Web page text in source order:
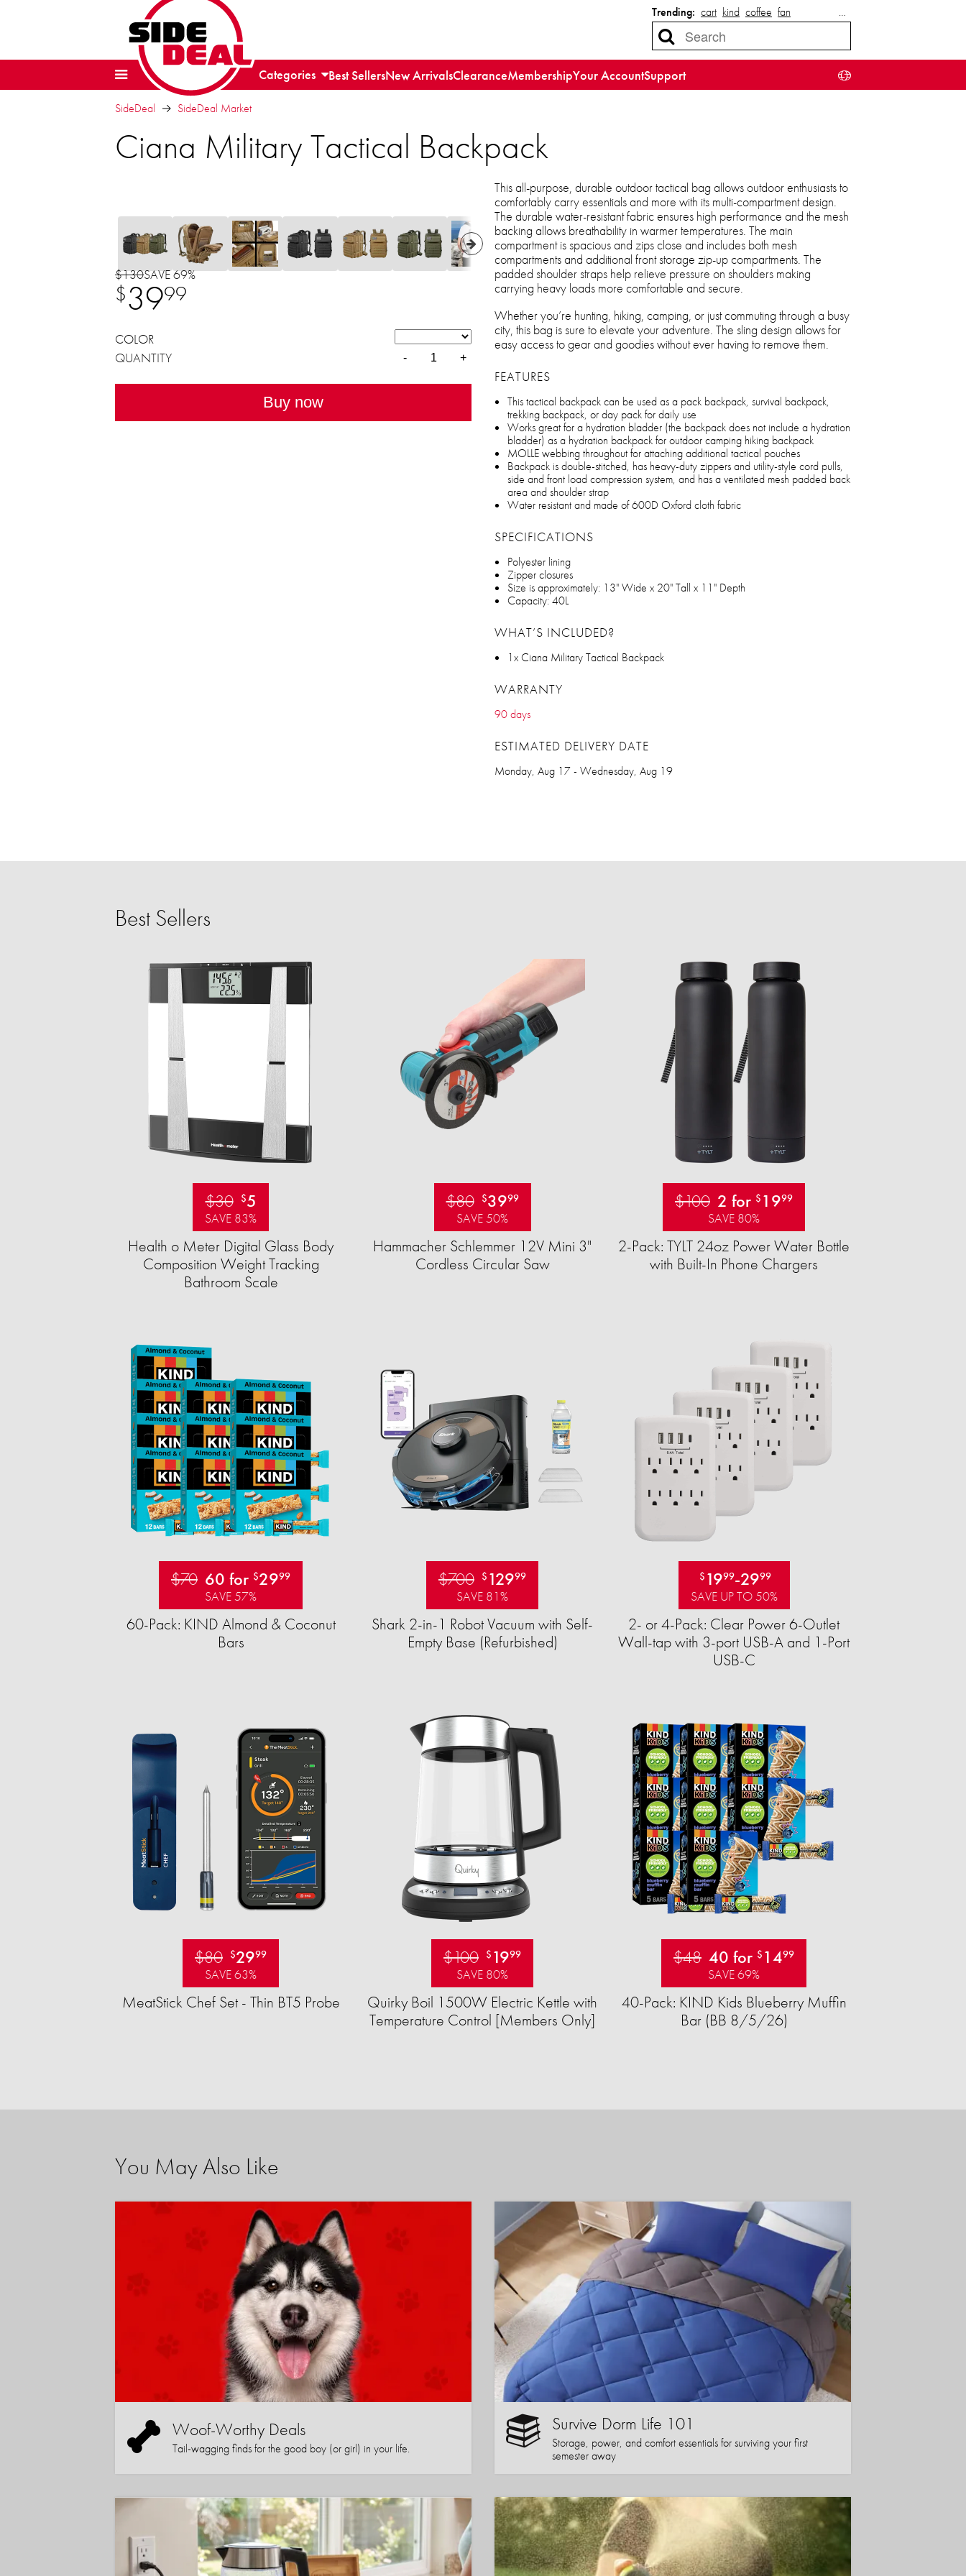
Trending: cart kind coffee fan …
Categories Best SellersNew ArrivalsClearanceMembershipYour AccountSupport
SideDeal SideDeal Market
Ciana Military Tactical Backpack
$130SAVE 69%
$3999
COLOR
QUANTITY
- +
Buy now
This all-purpose, durable outdoor tactical bag allows outdoor enthusiasts to
comfortably carry essentials and more with its multi-compartment design.
The durable water-resistant fabric ensures high performance and the mesh
backing allows breathability in warmer temperatures. The main
compartment is spacious and zips close and includes both mesh
compartments and additional front storage zip-up compartments. The
padded shoulder straps help relieve pressure on shoulders making
carrying heavy loads more comfortable and secure.
Whether you’re hunting, hiking, camping, or just commuting through a busy
city, this bag is sure to elevate your adventure. The sling design allows for
easy access to gear and goodies without ever having to remove them.
FEATURES
This tactical backpack can be used as a pack backpack, survival backpack,
trekking backpack, or day pack for daily use
Works great for a hydration bladder (the backpack does not include a hydration
bladder) as a hydration backpack for outdoor camping hiking backpack
MOLLE webbing throughout for attaching additional tactical pouches
Backpack is double-stitched, has heavy-duty zippers and utility-style cord pulls,
side and front load compression system, and has a ventilated mesh padded back
area and shoulder strap
Water resistant and made of 600D Oxford cloth fabric
SPECIFICATIONS
Polyester lining
Zipper closures
Size is approximately: 13" Wide x 20" Tall x 11" Depth
Capacity: 40L
WHAT’S INCLUDED?
1x Ciana Military Tactical Backpack
WARRANTY
90 days
ESTIMATED DELIVERY DATE
Monday, Aug 17 - Wednesday, Aug 19
Best Sellers
$30 $5
SAVE 83%
Health o Meter Digital Glass Body
Composition Weight Tracking
Bathroom Scale​
$80 $3999
SAVE 50%
Hammacher Schlemmer 12V Mini 3"
Cordless Circular Saw
$100 2 for $ 1999
SAVE 80%
2-Pack: TYLT 24oz Power Water Bottle
with Built-In Phone Chargers
$70 60 for $2999
SAVE 57%
60-Pack: KIND Almond & Coconut
Bars
$700 $ 12999
SAVE 81%
Shark 2-in-1 Robot Vacuum with Self-
Empty Base (Refurbished)
$ 1999-2999
SAVE UP TO 50%
2- or 4-Pack: Clear Power 6-Outlet
Wall-tap with 3-port USB-A and 1-Port
USB-C
$80 $2999
SAVE 63%
MeatStick Chef Set - Thin BT5 Probe
$100 $ 1999
SAVE 80%
Quirky Boil 1500W Electric Kettle with
Temperature Control [Members Only]
$48 40 for $ 1499
SAVE 69%
40-Pack: KIND Kids Blueberry Muffin
Bar (BB 8/5/26)
You May Also Like
Woof-Worthy Deals
Tail-wagging finds for the good boy (or girl) in your life.
Survive Dorm Life 101
Storage, power, and comfort essentials for surviving your first
semester away